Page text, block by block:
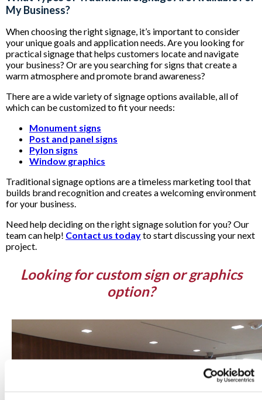
My Business?
When choosing the right signage, it’s important to consider
your unique goals and application needs. Are you looking for
practical signage that helps customers locate and navigate
your business? Or are you searching for signs that create a
warm atmosphere and promote brand awareness?
There are a wide variety of signage options available, all of
which can be customized to fit your needs:
Monument signs
Post and panel signs
Pylon signs
Window graphics
Traditional signage options are a timeless marketing tool that
builds brand recognition and creates a welcoming environment
for your business.
Need help deciding on the right signage solution for you? Our
team can help! Contact us todayto start discussing your next
project.
Looking for custom sign or graphics
option?